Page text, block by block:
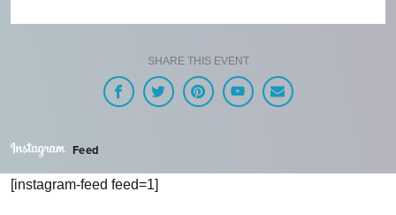
SHARE THIS EVENT
Feed
[instagram-feed feed=1]